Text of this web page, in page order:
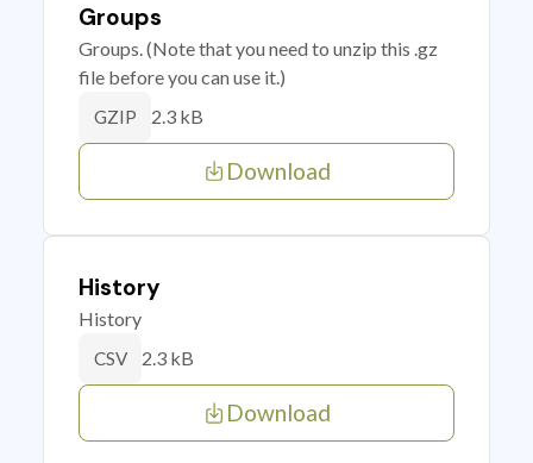
Groups
Groups. (Note that you need to unzip this .gz
file before you can use it.)
GZIP 2.3 kB
Download
History
History
CSV 2.3 kB
Download